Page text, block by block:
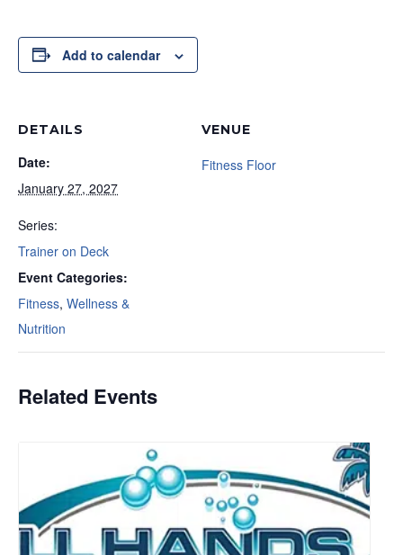
Add to calendar
DETAILS
Date:
January 27, 2027
Series:
Trainer on Deck
Event Categories:
Fitness, Wellness &
Nutrition
VENUE
Fitness Floor
Related Events